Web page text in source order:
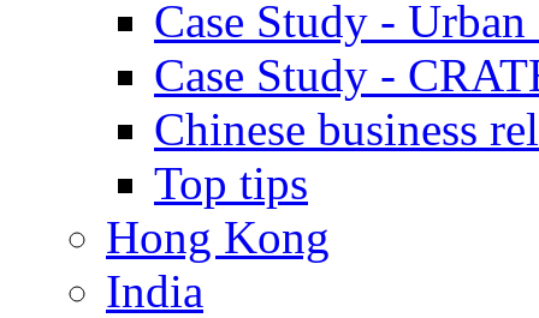
Case Study -
Case Study -
Chinese business
Top tips
Hong Kong
India